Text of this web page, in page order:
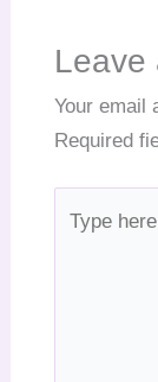
Leave
Your email
Required
here..